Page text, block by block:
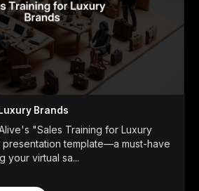
Brands
"Sales Training for Luxury
template—a must-have
your virtual sa...